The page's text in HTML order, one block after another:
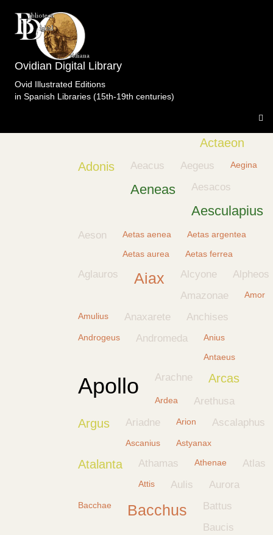
Ovidian Digital Library
Ovid Illustrated Editions
in Spanish Libraries (15th-19th centuries)
Acmon
Actaeon
Adonis
Aeacus Aegeus Aegina
Aeneas Aesacos
Aesculapius
Aeson Aetas aenea
Aetas argentea
Aetas aurea
Aetas ferrea
Aglauros Aiax Alcyone
Alpheos
Amazonae
Amor
Amulius Anaxarete Anchises
Androgeus Andromeda
Anius
Antaeus
Apollo Arachne Arcas
Ardea Arethusa
Argus Ariadne Arion Ascalaphus
Ascanius Astyanax
Atalanta Athamas Athenae Atlas
Attis Aulis Aurora
Bacchae Bacchus
Battus
Baucis